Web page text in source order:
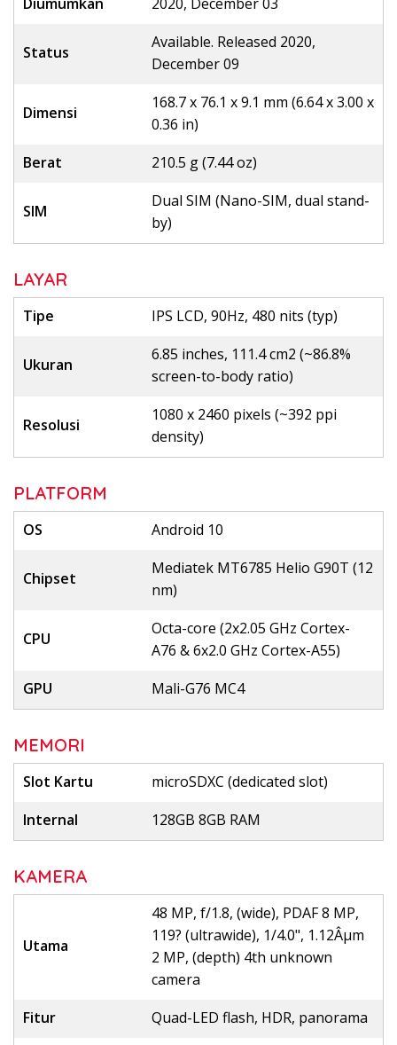
Status
Available. Released 2020,
December 09
Dimensi
168.7 x 76.1 x 9.1 mm (6.64 x 3.00 x
0.36 in)
Berat
210.5 g (7.44 oz)
SIM
Dual SIM (Nano-SIM, dual stand-
by)
LAYAR
Tipe IPS LCD, 90Hz, 480 nits (typ)
Ukuran
6.85 inches, 111.4 cm2 (~86.8%
screen-to-body ratio)
Resolusi
1080 x 2460 pixels (~392 ppi
density)
PLATFORM
OS Android 10
Chipset
Mediatek MT6785 Helio G90T (12
nm)
CPU
Octa-core (2x2.05 GHz Cortex-
A76 & 6x2.0 GHz Cortex-A55)
GPU
Mali-G76 MC4
MEMORI
Slot Kartu
microSDXC (dedicated slot)
Internal
128GB 8GB RAM
KAMERA
Utama
48 MP, f/1.8, (wide), PDAF 8 MP,
119? (ultrawide), 1/4.0", 1.12Âµm
2 MP, (depth) 4th unknown
camera
Fitur
Quad-LED flash, HDR, panorama